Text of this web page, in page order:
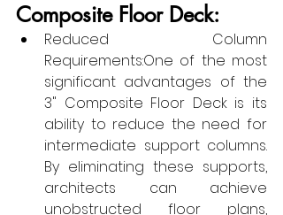
Composite Floor Deck:
Reduced Column
Requirements:One of the most
significant advantages of the
3" Composite Floor Deck is its
ability to reduce the need for
intermediate support columns.
By eliminating these supports,
architects can achieve
unobstructed floor plans,